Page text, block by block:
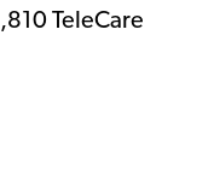
TeleCare